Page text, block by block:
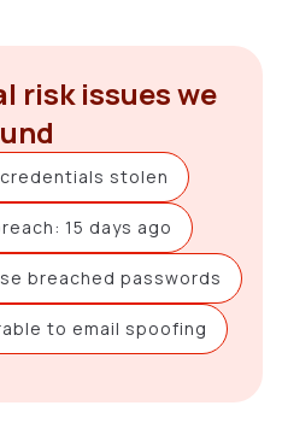
risk issues we
stolen
15 days ago
breached passwords
to email spoofing